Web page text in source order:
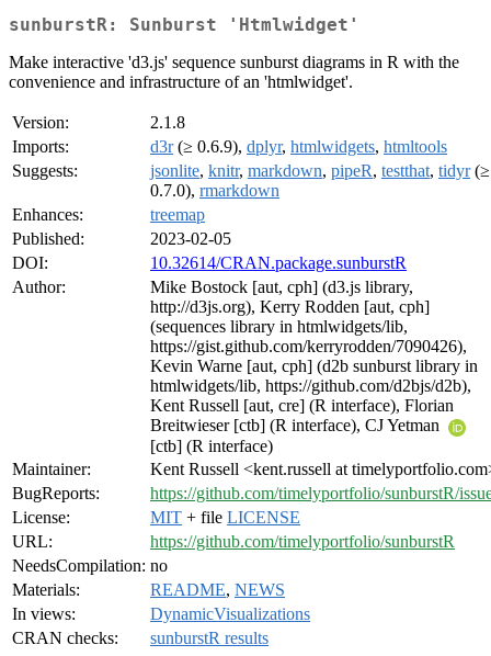
sunburstR: Sunburst 'Htmlwidget'
Make interactive 'd3.js' sequence sunburst diagrams in R with the
convenience and infrastructure of an 'htmlwidget'.
Version:
2.1.8
Imports:
d3r(≥ 0.6.9), dplyr, htmlwidgets, htmltools
Suggests:
jsonlite, knitr, markdown, pipeR, testthat, tidyr(≥
0.7.0), rmarkdown
Enhances:
treemap
Published:
2023-02-05
DOI:
10.32614/CRAN.package.sunburstR
Author:
Mike Bostock [aut, cph] (d3.js library,
http://d3js.org), Kerry Rodden [aut, cph]
(sequences library in htmlwidgets/lib,
https://gist.github.com/kerryrodden/7090426),
Kevin Warne [aut, cph] (d2b sunburst library in
htmlwidgets/lib, https://github.com/d2bjs/d2b),
Kent Russell [aut, cre] (R interface), Florian
Breitwieser [ctb] (R interface), CJ Yetman
[ctb] (R interface)
Maintainer:
Kent Russell <kent.russell at
BugReports:
https://github.com/timelyportfolio/sunburstR/
License:
MIT + file LICENSE
URL:
https://github.com/timelyportfolio/sunburstR
NeedsCompilation: no
Materials:
README, NEWS
In views:
DynamicVisualizations
CRAN checks:
sunburstR results